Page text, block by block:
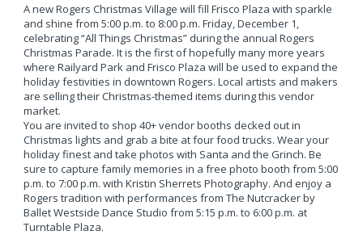
A new Rogers Christmas Village will fill Frisco Plaza with sparkle
and shine from 5:00 p.m. to 8:00 p.m. Friday, December 1,
celebrating “All Things Christmas” during the annual Rogers
Christmas Parade. It is the first of hopefully many more years
where Railyard Park and Frisco Plaza will be used to expand the
holiday festivities in downtown Rogers. Local artists and makers
are selling their Christmas-themed items during this vendor
market.
You are invited to shop 40+ vendor booths decked out in
Christmas lights and grab a bite at four food trucks. Wear your
holiday finest and take photos with Santa and the Grinch. Be
sure to capture family memories in a free photo booth from 5:00
p.m. to 7:00 p.m. with Kristin Sherrets Photography. And enjoy a
Rogers tradition with performances from The Nutcracker by
Ballet Westside Dance Studio from 5:15 p.m. to 6:00 p.m. at
Turntable Plaza.